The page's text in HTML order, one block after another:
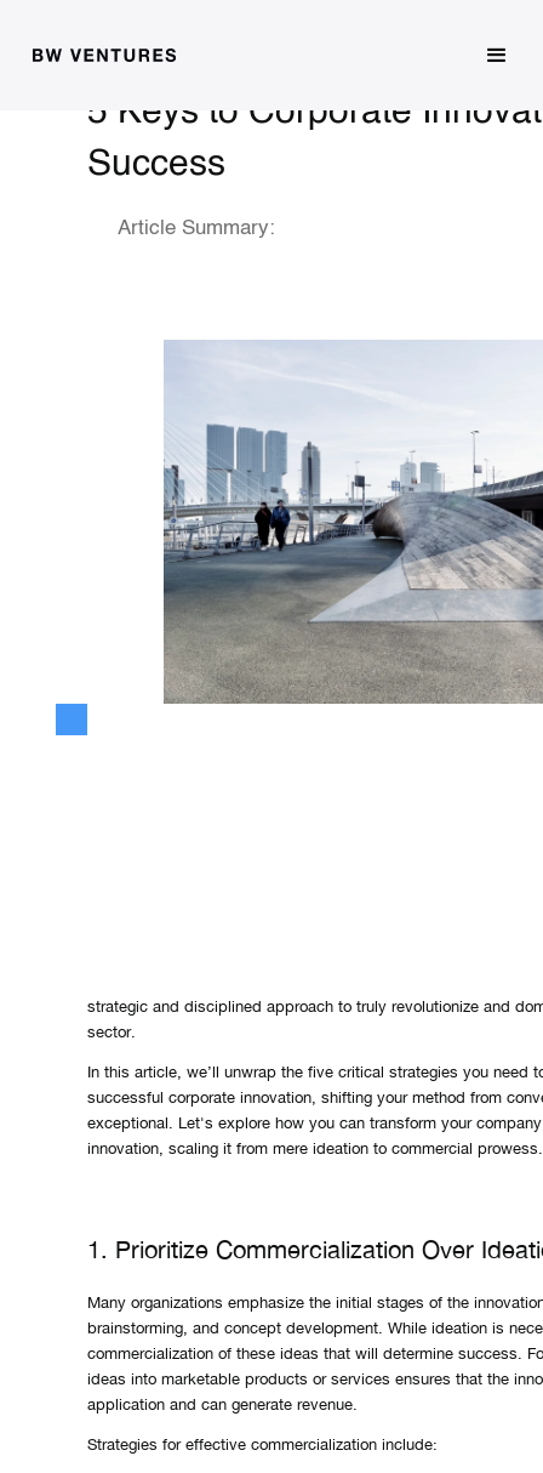
5 Keys to Corporate
Success
Article Summary:
strategic and disciplined approach to truly revolutionize and
sector.
In this article, we’ll unwrap the five critical strategies you need
successful corporate innovation, shifting your method from
exceptional. Let's explore how you can transform your
innovation, scaling it from mere ideation to commercial prowess.
1. Prioritize Commercialization Over
Many organizations emphasize the initial stages of the
brainstorming, and concept development. While ideation is
commercialization of these ideas that will determine success.
ideas into marketable products or services ensures that the
application and can generate revenue.
Strategies for effective commercialization include: